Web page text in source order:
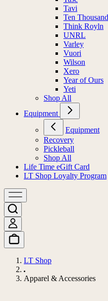
Tavi
Ten Thousand
Think Royln
UNRL
Varley
Vuori
Wilson
Xero
Year of Ours
Yeti
Shop All
Equipment
Equipment
Recovery
Pickleball
Shop All
Life Time eGift Card
LT Shop Loyalty Program
LT Shop
Apparel & Accessories